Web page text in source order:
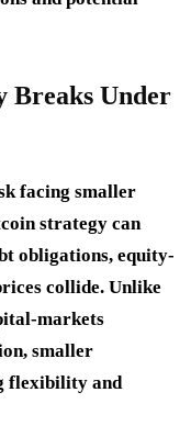
Breaks Under
facing smaller
strategy can
obligations, equity-
collide. Unlike
markets
smaller
flexibility and